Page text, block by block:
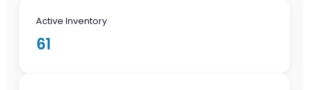
Active Inventory
61